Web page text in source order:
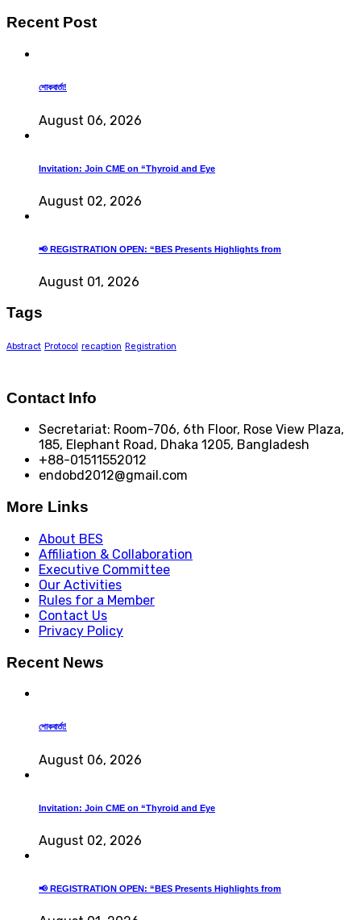
Recent Post
শোকবার্তা!
August 06, 2026
Invitation: Join CME on “Thyroid and Eye
August 02, 2026
📢 REGISTRATION OPEN: “BES Presents Highlights from
August 01, 2026
Tags
Abstract Protocol recaption Registration
Contact Info
Secretariat: Room-706, 6th Floor, Rose View Plaza,
185, Elephant Road, Dhaka 1205, Bangladesh
+88-01511552012
endobd2012@gmail.com
More Links
About BES
Affiliation & Collaboration
Executive Committee
Our Activities
Rules for a Member
Contact Us
Privacy Policy
Recent News
শোকবার্তা!
August 06, 2026
Invitation: Join CME on “Thyroid and Eye
August 02, 2026
📢 REGISTRATION OPEN: “BES Presents Highlights from